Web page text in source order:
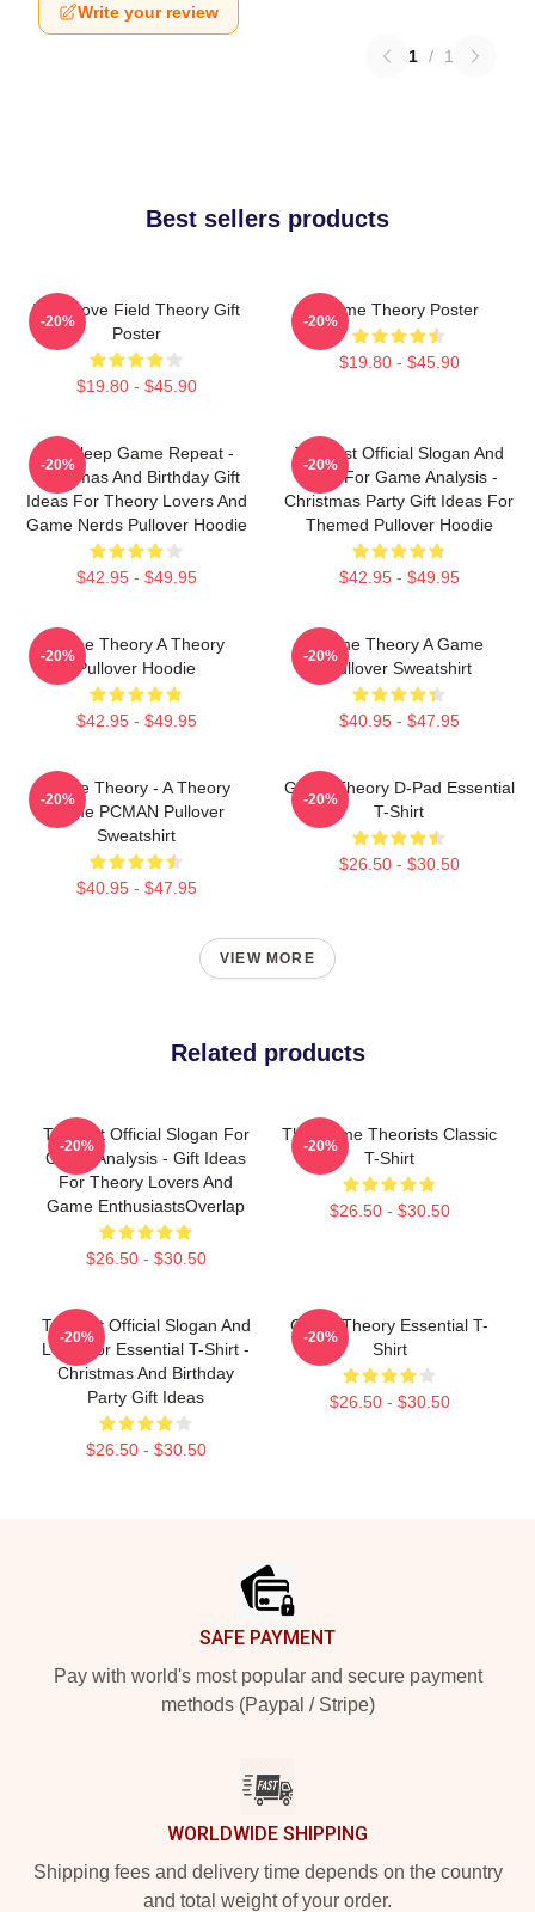
Write your review
1 / 1
Best sellers products
It's A Love Field Theory Gift
Poster
$19.80 - $45.90
-20%
Game Theory Poster
$19.80 - $45.90
-20%
Eat Sleep Game Repeat -
Christmas And Birthday Gift
Ideas For Theory Lovers And
Game Nerds Pullover Hoodie
$42.95 - $49.95
-20%
Theorist Official Slogan And
Logo For Game Analysis -
Christmas Party Gift Ideas For
Themed Pullover Hoodie
$42.95 - $49.95
-20%
Game Theory A Theory
Pullover Hoodie
$42.95 - $49.95
-20%
Game Theory A Game
Pullover Sweatshirt
$40.95 - $47.95
-20%
Game Theory - A Theory
Game PCMAN Pullover
Sweatshirt
$40.95 - $47.95
-20%
Game Theory D-Pad Essential
T-Shirt
$26.50 - $30.50
-20%
VIEW MORE
Related products
Theorist Official Slogan For
Game Analysis - Gift Ideas
For Theory Lovers And
Game EnthusiastsOverlap
$26.50 - $30.50
-20%
The Game Theorists Classic
T-Shirt
$26.50 - $30.50
-20%
Theorist Official Slogan And
Logo For Essential T-Shirt -
Christmas And Birthday
Party Gift Ideas
$26.50 - $30.50
-20%
Game Theory Essential T-
Shirt
$26.50 - $30.50
-20%
SAFE PAYMENT
Pay with world's most popular and secure payment
methods (Paypal / Stripe)
WORLDWIDE SHIPPING
Shipping fees and delivery time depends on the country
and total weight of your order.